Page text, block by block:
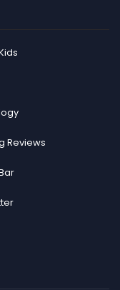
Reviews